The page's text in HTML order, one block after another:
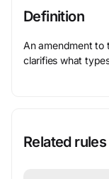
Definition
An amendment to
clarifies what
Related rules